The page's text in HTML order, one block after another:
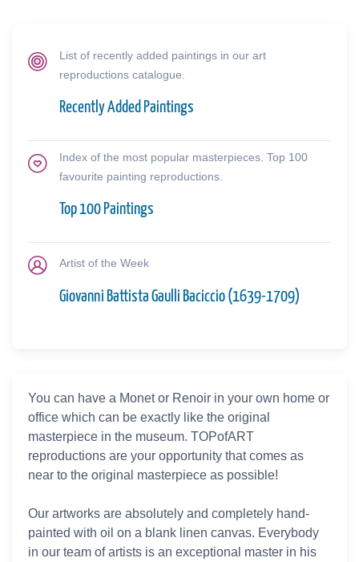
List of recently added paintings in our art
reproductions catalogue.
Recently Added Paintings
Index of the most popular masterpieces. Top 100
favourite painting reproductions.
Top 100 Paintings
Artist of the Week
Giovanni Battista Gaulli Baciccio (1639-1709)
You can have a Monet or Renoir in your own home or
office which can be exactly like the original
masterpiece in the museum. TOPofART
reproductions are your opportunity that comes as
near to the original masterpiece as possible!
Our artworks are absolutely and completely hand-
painted with oil on a blank linen canvas. Everybody
in our team of artists is an exceptional master in his